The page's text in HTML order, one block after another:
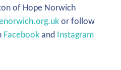
of Hope Norwich
or follow
Facebook and Instagram